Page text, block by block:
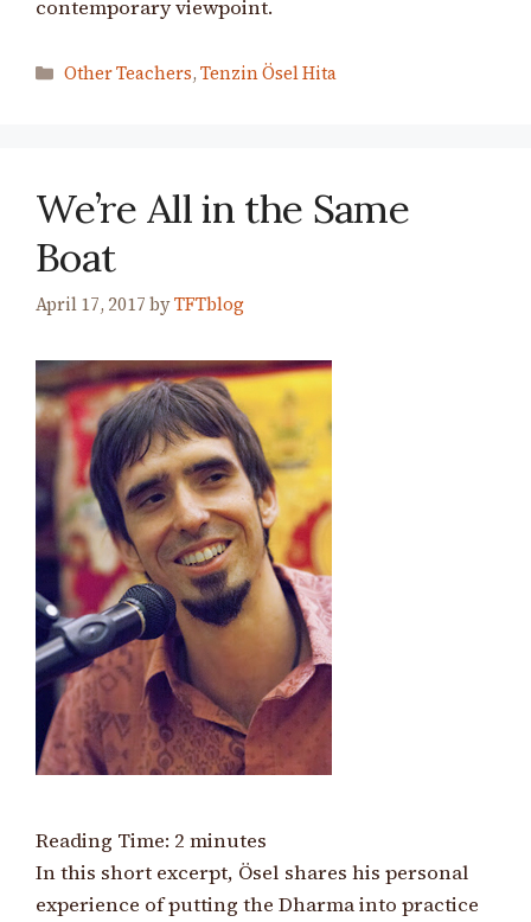
contemporary viewpoint.
Categories
Other Teachers, Tenzin Ösel Hita
We’re All in the Same
Boat
April 17, 2017 byTFTblog
Reading Time: 2 minutes
In this short excerpt, Ösel shares his personal
experience of putting the Dharma into practice